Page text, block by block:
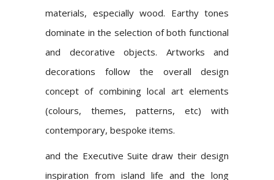
materials, especially wood. Earthy tones
dominate in the selection of both functional
and decorative objects. Artworks and
decorations follow the overall design
concept of combining local art elements
(colours, themes, patterns, etc) with
contemporary, bespoke items.
and the Executive Suite draw their design
inspiration from island life and the long